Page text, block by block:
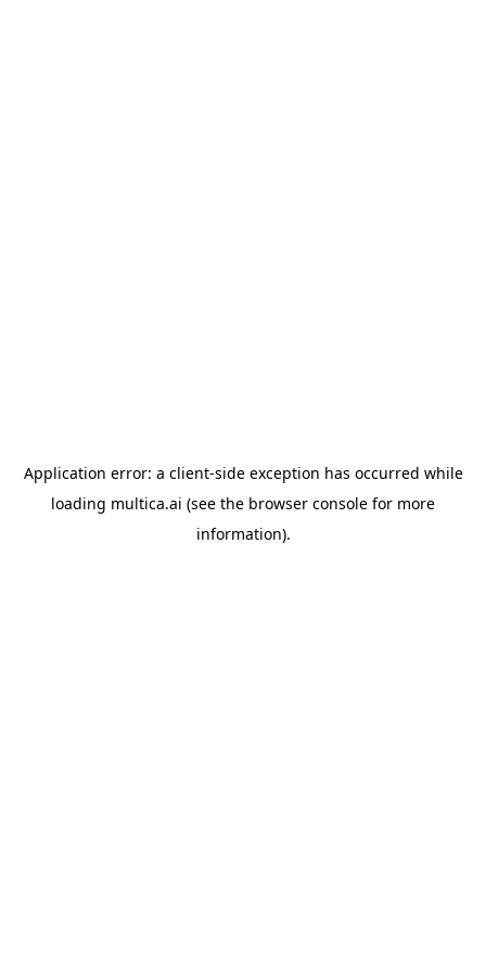
Application error: a client-side exception has occurred while
loading multica.ai (see the browser console for more
information).